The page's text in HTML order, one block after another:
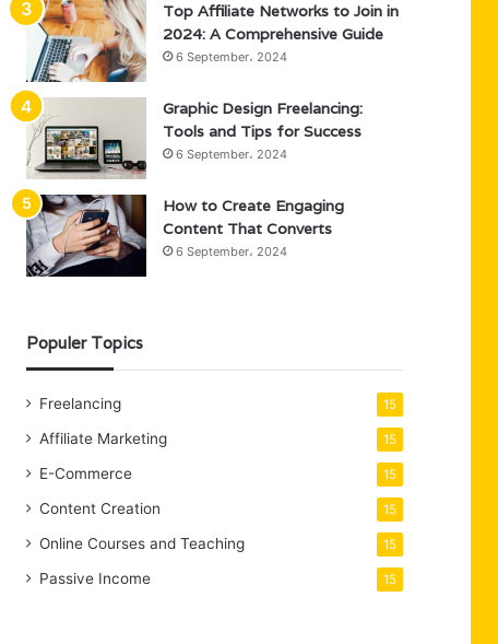
Top Affiliate Networks to Join in
2024: A Comprehensive Guide
6 September، 2024
Graphic Design Freelancing:
Tools and Tips for Success
6 September، 2024
How to Create Engaging
Content That Converts
6 September، 2024
Populer Topics
Freelancing 15
Affiliate Marketing 15
E-Commerce 15
Content Creation 15
Online Courses and Teaching 15
Passive Income 15